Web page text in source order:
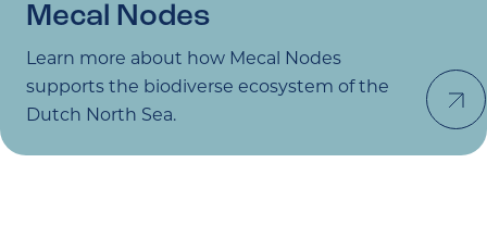
Mecal Nodes
Learn more about how Mecal Nodes
supports the biodiverse ecosystem of the
Dutch North Sea.
Learn